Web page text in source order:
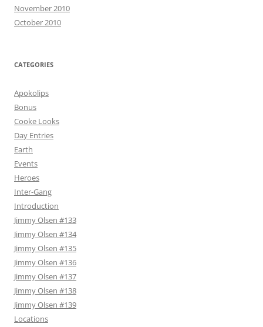
November 2010
October 2010
CATEGORIES
Apokolips
Bonus
Cooke Looks
Day Entries
Earth
Events
Heroes
Inter-Gang
Introduction
Jimmy Olsen #133
Jimmy Olsen #134
Jimmy Olsen #135
Jimmy Olsen #136
Jimmy Olsen #137
Jimmy Olsen #138
Jimmy Olsen #139
Locations